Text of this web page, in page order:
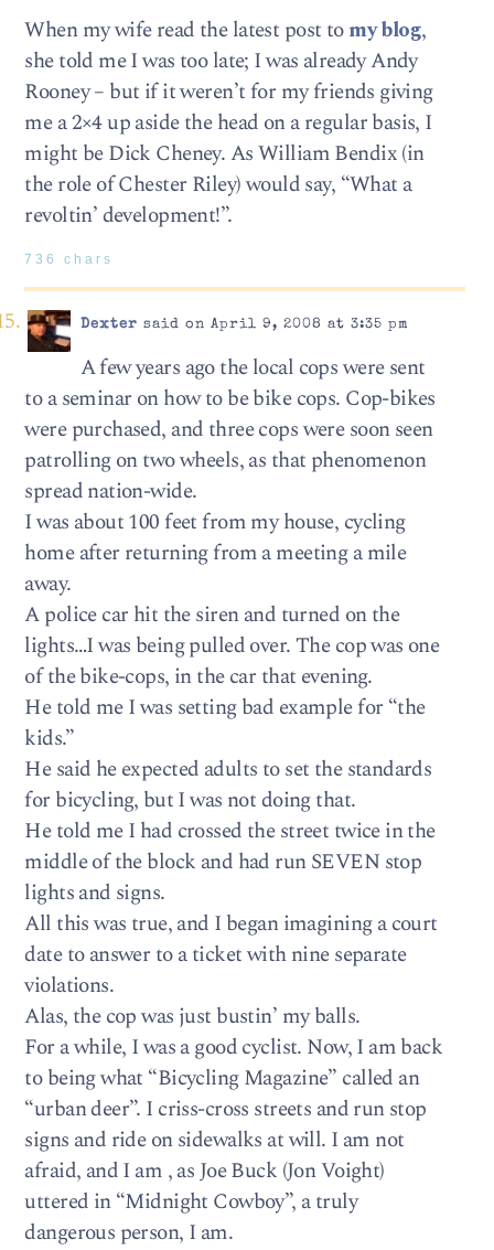
When my wife read the latest post tomy blog,
she told me I was too late; I was already Andy
Rooney – but if it weren’t for my friends giving
me a 2×4 up aside the head on a regular basis, I
might be Dick Cheney. As William Bendix (in
the role of Chester Riley) would say, “What a
revoltin’ development!”.
736 chars
Dexter said on April 9, 2008 at 3:35 pm
A few years ago the local cops were sent
to a seminar on how to be bike cops. Cop-bikes
were purchased, and three cops were soon seen
patrolling on two wheels, as that phenomenon
spread nation-wide.
I was about 100 feet from my house, cycling
home after returning from a meeting a mile
away.
A police car hit the siren and turned on the
lights…I was being pulled over. The cop was one
of the bike-cops, in the car that evening.
He told me I was setting bad example for “the
kids.”
He said he expected adults to set the standards
for bicycling, but I was not doing that.
He told me I had crossed the street twice in the
middle of the block and had run SEVEN stop
lights and signs.
All this was true, and I began imagining a court
date to answer to a ticket with nine separate
violations.
Alas, the cop was just bustin’ my balls.
For a while, I was a good cyclist. Now, I am back
to being what “Bicycling Magazine” called an
“urban deer”. I criss-cross streets and run stop
signs and ride on sidewalks at will. I am not
afraid, and I am , as Joe Buck (Jon Voight)
uttered in “Midnight Cowboy”, a truly
dangerous person, I am.